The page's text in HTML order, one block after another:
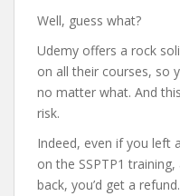
Well, guess what?
Udemy offers a rock
on all their courses, so
no matter what. And
risk.
Indeed, even if you left
on the SSPTP1
back, you’d get a